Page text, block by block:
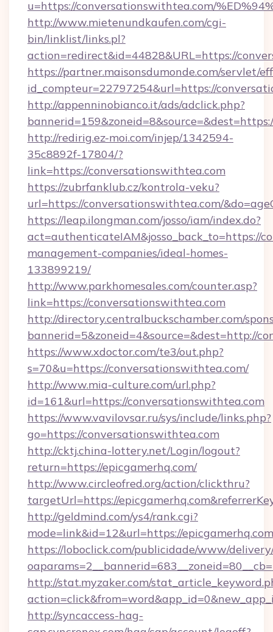
u=https://conversationswithtea.com/
http://www.mietenundkaufen.com/cgi-
bin/linklist/links.pl?
action=redirect&id=44828&URL=https://
https://partner.maisonsdumonde.com/servlet/
id_compteur=22797254&url=https://
http://appenninobianco.it/ads/adclick.php?
http://redirig.ez-moi.com/injep/1342594-
35c8892f-17804/?
link=https://conversationswithtea.com
https://zubrfanklub.cz/kontrola-veku?
url=https://conversationswithtea.com/
https://leap.ilongman.com/josso/iam/index.do?
act=authenticateIAM&josso_back_to=https://
management-companies/ideal-homes-
133899219/
http://www.parkhomesales.com/counter.asp?
link=https://conversationswithtea.com
http://directory.centralbuckschamber.com/
bannerid=5&zoneid=4&source=&dest=http://
https://www.xdoctor.com/te3/out.php?
s=70&u=https://conversationswithtea.com/
http://www.mia-culture.com/url.php?
id=161&url=https://conversationswithtea.com
https://www.vavilovsar.ru/sys/include/links.php?
go=https://conversationswithtea.com
http://cktj.china-lottery.net/Login/logout?
return=https://epicgamerhq.com/
http://www.circleofred.org/action/clickthru?
targetUrl=https://
http://geldmind.com/ys4/rank.cgi?
mode=link&id=12&url=https://epicgamerhq.com
https://loboclick.com/publicidade/www/
http://stat.myzaker.com/
http://syncaccess-hag-